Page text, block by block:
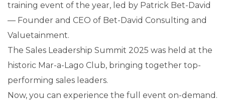
training event of the year, led by Patrick Bet-David
— Founder and CEO of Bet-David Consulting and
Valuetainment.
The Sales Leadership Summit 2025 was held at the
historic Mar-a-Lago Club, bringing together top-
performing sales leaders.
Now, you can experience the full event on-demand.